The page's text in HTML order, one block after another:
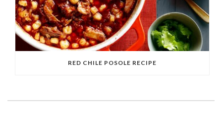
RED CHILE POSOLE RECIPE